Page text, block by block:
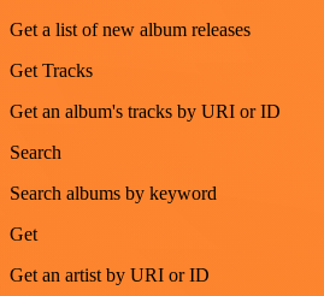
Get a list of new album releases
Get Tracks
Get an album's tracks by URI or ID
Search
Search albums by keyword
Get
Get an artist by URI or ID